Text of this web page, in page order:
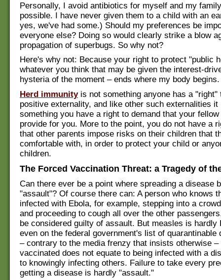
Personally, I avoid antibiotics for myself and my
possible. I have never given them to a child with an
yes, we've had some.) Should my preferences be
everyone else? Doing so would clearly strike a blow
propagation of superbugs. So why not?
Here's why not: Because your right to protect "public
whatever you think that may be given the interest-
hysteria of the moment – ends where my body begins.
Herd immunityis not something anyone has a "right"
positive externality, and like other such externalities it
something you have a right to demand that your
provide for you. More to the point, you do not have a
that other parents impose risks on their children that
comfortable with, in order to protect your child or
children.
The Forced Vaccination Threat: a Tragedy of
Can there ever be a point where spreading a disease
"assault"? Of course there can: A person who knows
infected with Ebola, for example, stepping into a
and proceeding to cough all over the other
be considered guilty of assault. But measles is hardly
even on the federal government's list of quarantinable
– contrary to the media frenzy that insists otherwise –
vaccinated does not equate to being infected with a
to knowingly infecting others. Failure to take every
getting a disease is hardly "assault."